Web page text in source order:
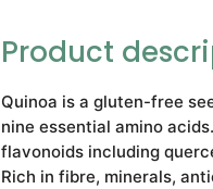
Product
Quinoa is а gluten-free
nine essential amino
flavonoids including
Rich in fibre, minerals,